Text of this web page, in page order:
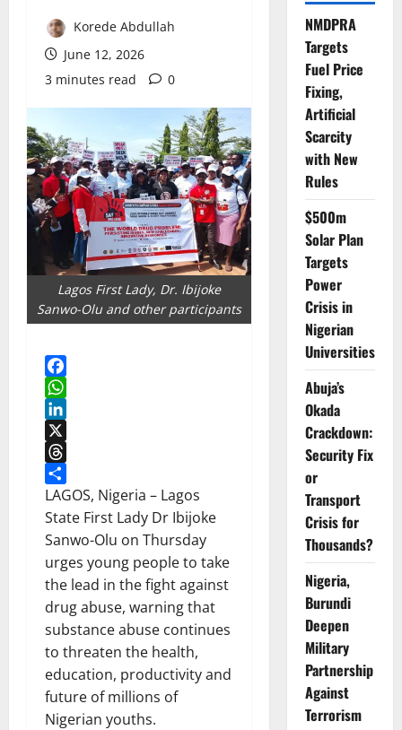
Korede Abdullah
June 12, 2026
3 minutes read
0
Lagos First Lady, Dr. Ibijoke
Sanwo-Olu and other participants
Facebook
WhatsApp
LinkedIn
X
Threads
Share
LAGOS, Nigeria – Lagos
State First Lady Dr Ibijoke
Sanwo-Olu on Thursday
urges young people to take
the lead in the fight against
drug abuse, warning that
substance abuse continues
to threaten the health,
education, productivity and
future of millions of
Nigerian youths.
NMDPRA
Targets
Fuel Price
Fixing,
Artificial
Scarcity
with New
Rules
$500m
Solar Plan
Targets
Power
Crisis in
Nigerian
Universities
Abuja’s
Okada
Crackdown:
Security Fix
or
Transport
Crisis for
Thousands?
Nigeria,
Burundi
Deepen
Military
Partnership
Against
Terrorism